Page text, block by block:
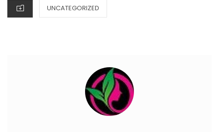
CATEGORIES
UNCATEGORIZED